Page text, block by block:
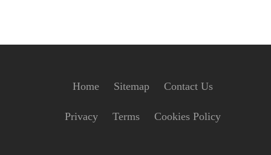
Home Sitemap Contact Us
Privacy Terms Cookies Policy